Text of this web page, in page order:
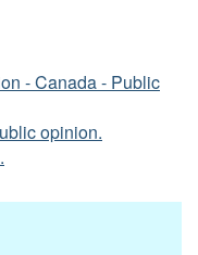
- Canada - Public
opinion.